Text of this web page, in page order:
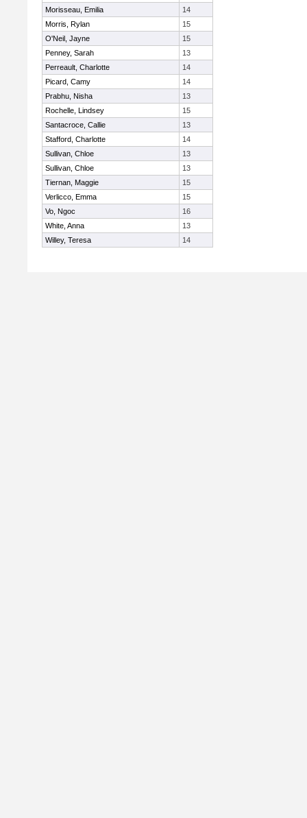
Morisseau, Emilia
14
Morris, Rylan
15
O'Neil, Jayne
15
Penney, Sarah
13
Perreault, Charlotte
14
Picard, Camy
14
Prabhu, Nisha
13
Rochelle, Lindsey
15
Santacroce, Callie
13
Stafford, Charlotte
14
Sullivan, Chloe
13
Sullivan, Chloe
13
Tiernan, Maggie
15
Verlicco, Emma
15
Vo, Ngoc
16
White, Anna
13
Willey, Teresa
14